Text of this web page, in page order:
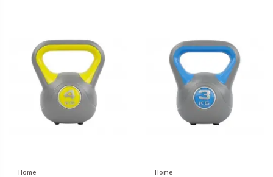
Home Home